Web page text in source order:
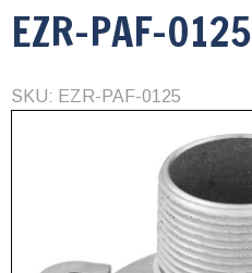
EZR-PAF-0125
SKU: EZR-PAF-0125